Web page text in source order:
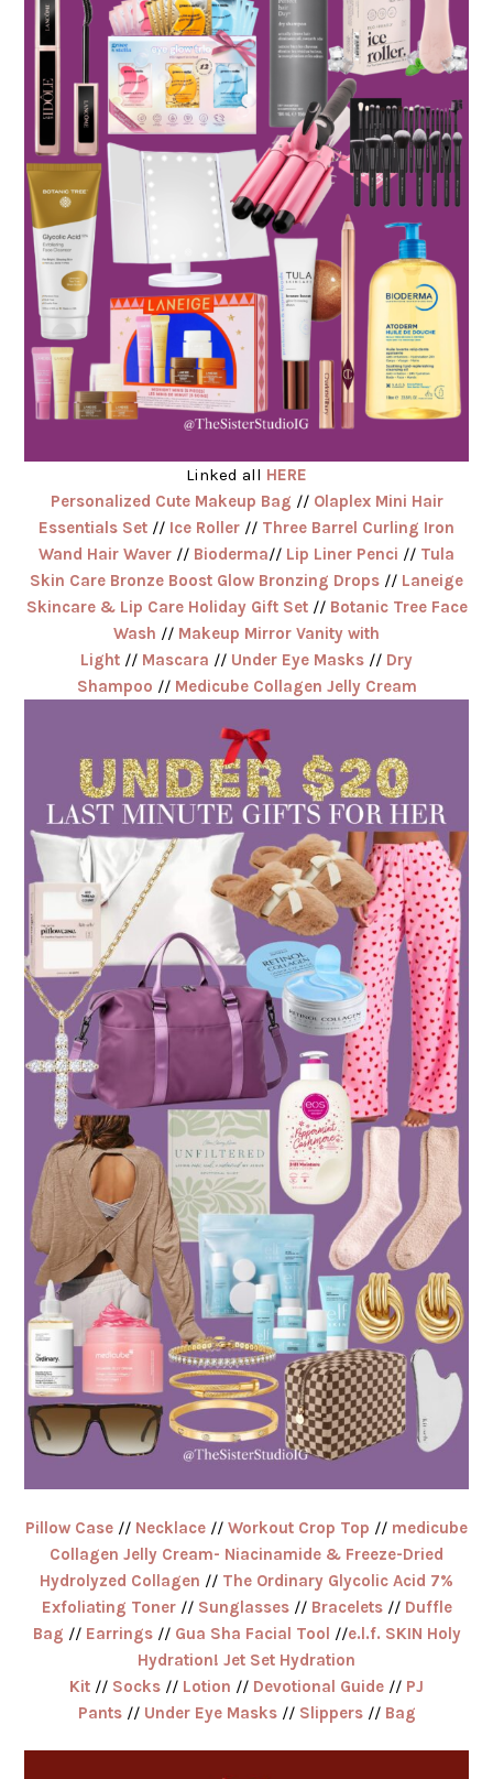
Linked all HERE
Personalized Cute Makeup Bag // Olaplex Mini Hair
Essentials Set // Ice Roller // Three Barrel Curling Iron
Wand Hair Waver // Bioderma// Lip Liner Penci // Tula
Skin Care Bronze Boost Glow Bronzing Drops // Laneige
Skincare & Lip Care Holiday Gift Set// Botanic Tree Face
Wash // Makeup Mirror Vanity with
Light // Mascara // Under Eye Masks // Dry
Shampoo // Medicube Collagen Jelly Cream
Pillow Case // Necklace // Workout Crop Top // medicube
Collagen Jelly Cream- Niacinamide & Freeze-Dried
Hydrolyzed Collagen // The Ordinary Glycolic Acid 7%
Exfoliating Toner// Sunglasses// Bracelets// Duffle
Bag // Earrings// Gua Sha Facial Tool //e.l.f. SKIN Holy
Hydration! Jet Set Hydration
Kit // Socks // Lotion // Devotional Guide // PJ
Pants// Under Eye Masks// Slippers// Bag